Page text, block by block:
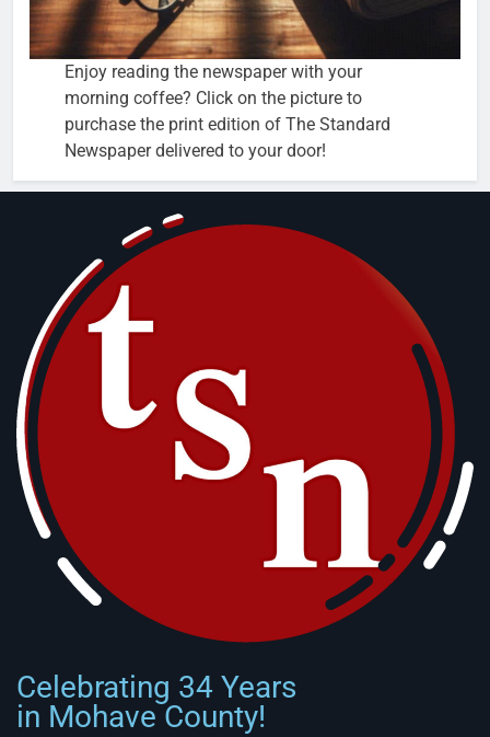
Enjoy reading the newspaper with your
morning coffee? Click on the picture to
purchase the print edition of The Standard
Newspaper delivered to your door!
Celebrating 34 Years
in Mohave County!